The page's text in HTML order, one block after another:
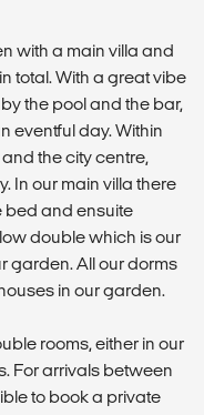
with a main villa and
total. With a great vibe
the pool and the bar,
eventful day. Within
the city centre,
In our main villa there
bed and ensuite
double which is our
garden. All our dorms
in our garden.
rooms, either in our
For arrivals between
to book a private